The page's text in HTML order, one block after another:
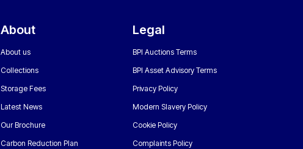
About
About us
Collections
Storage Fees
Latest News
Our Brochure
Carbon Reduction Plan
Legal
BPI Auctions Terms
BPI Asset Advisory Terms
Privacy Policy
Modern Slavery Policy
Cookie Policy
Complaints Policy